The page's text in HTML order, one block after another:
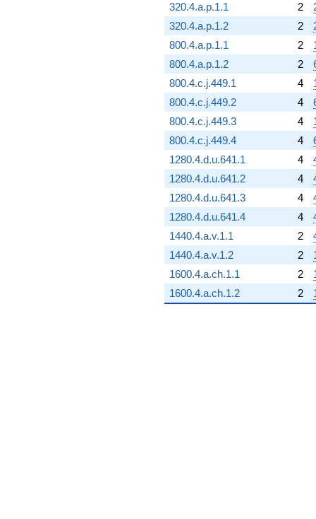
320.4.a.p.1.1
2
320.4.a.p.1.2
2
800.4.a.p.1.1
2
800.4.a.p.1.2
2
800.4.c.j.449.1
4
800.4.c.j.449.2
4
800.4.c.j.449.3
4
800.4.c.j.449.4
4
1280.4.d.u.641.1
4
1280.4.d.u.641.2
4
1280.4.d.u.641.3
4
1280.4.d.u.641.4
4
1440.4.a.v.1.1
2
1440.4.a.v.1.2
2
1600.4.a.ch.1.1
2
1600.4.a.ch.1.2
2